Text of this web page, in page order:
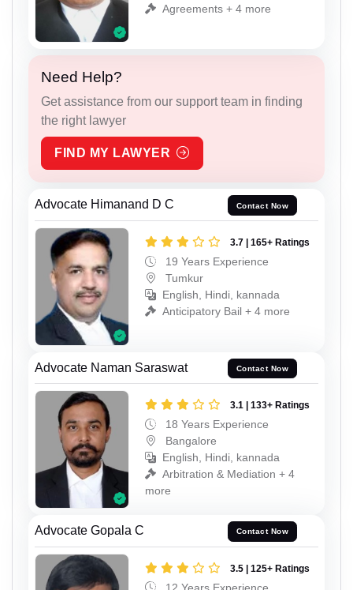
Agreements + 4 more
Need Help?
Get assistance from our support team in finding
the right lawyer
FIND MY LAWYER
Advocate Himanand D C Contact Now
3.7 | 165+ Ratings
19 Years Experience
Tumkur
English, Hindi, kannada
Anticipatory Bail + 4 more
Advocate Naman Saraswat Contact Now
3.1 | 133+ Ratings
18 Years Experience
Bangalore
English, Hindi, kannada
Arbitration & Mediation + 4
more
Advocate Gopala C Contact Now
3.5 | 125+ Ratings
12 Years Experience